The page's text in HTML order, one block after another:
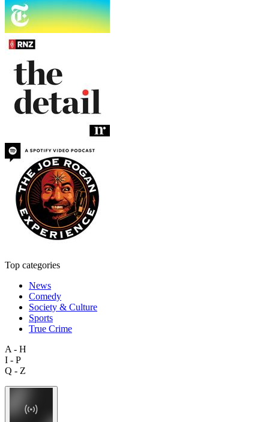
Top categories
News
Comedy
Society & Culture
Sports
True Crime
A - H
I - P
Q - Z